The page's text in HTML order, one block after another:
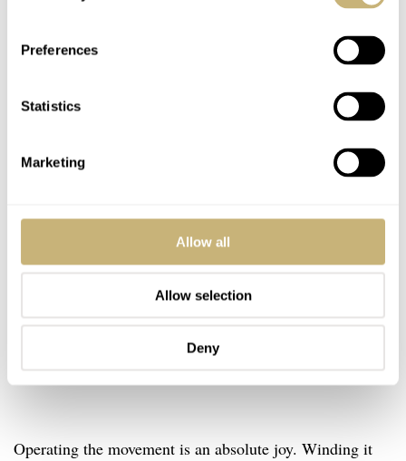
Preferences
Statistics
Marketing
Allow all
Allow selection
Deny
Operating the movement is an absolute joy. Winding it